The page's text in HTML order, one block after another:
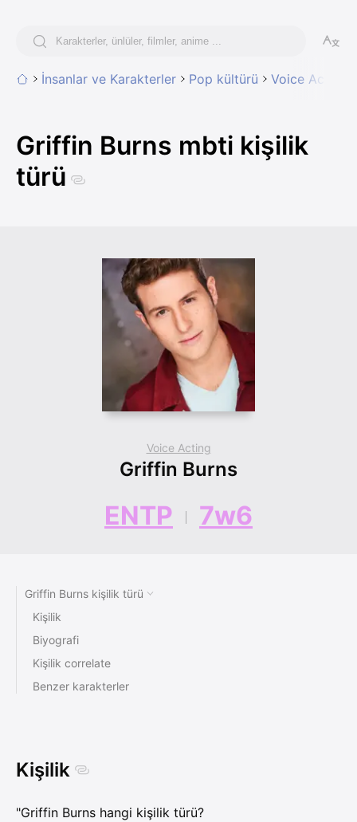
İnsanlar ve Karakterler Pop kültürü Voice Acting
Griffin Burns mbti kişilik
türü
Voice Acting
Griffin Burns
ENTP 7w6
Griffin Burns kişilik türü
Kişilik
Biyografi
Kişilik correlate
Benzer karakterler
Kişilik
"Griffin Burns hangi kişilik türü?